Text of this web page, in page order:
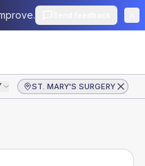
ST. MARY'S SURGERY